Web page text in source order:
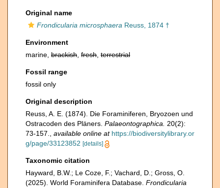
Original name
Frondicularia microsphaera Reuss, 1874 †
Environment
marine, brackish fresh terrestrial
Fossil range
fossil only
Original description
Reuss, A. E. (1874). Die Foraminiferen, Bryozoen und
Ostracoden des Pläners. Palaeontographica.
20(2):
73-157.
available online at https://biodiversitylibrary.or
g/page/33123852 [details]
Taxonomic citation
Hayward, B.W.; Le Coze, F.; Vachard, D.; Gross, O.
(2025). World Foraminifera Database. Frondicularia